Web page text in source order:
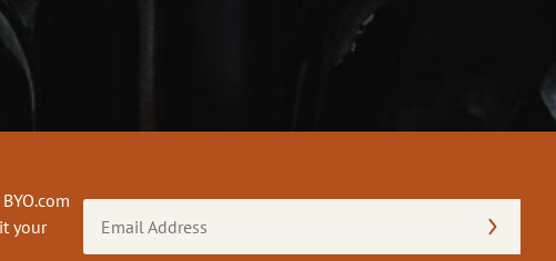
your
Address